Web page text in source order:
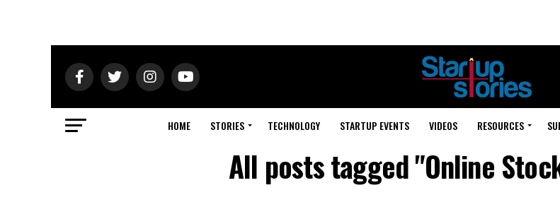
HOME STORIES TECHNOLOGY STARTUP EVENTS VIDEOS RESOURCES
All posts tagged "Online